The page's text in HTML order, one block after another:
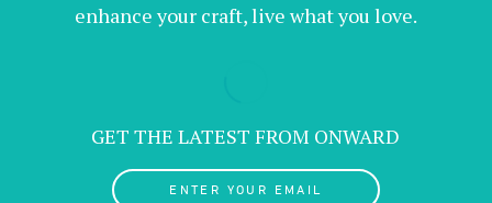
enhance your craft, live what you love.
GET THE LATEST FROM ONWARD
ENTER YOUR EMAIL